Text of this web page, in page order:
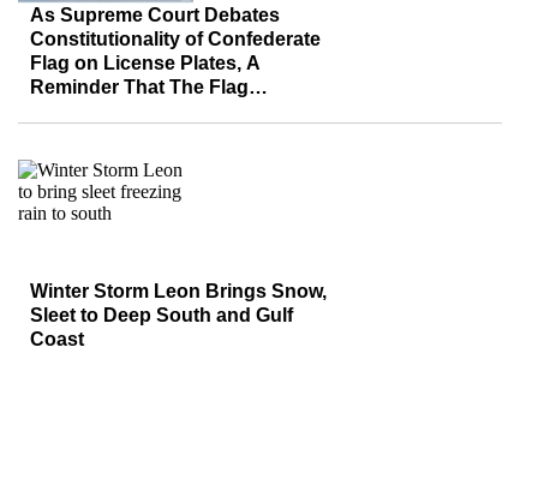
As Supreme Court Debates
Constitutionality of Confederate
Flag on License Plates, A
Reminder That The Flag
Winter Storm Leon Brings Snow,
Sleet to Deep South and Gulf
Coast